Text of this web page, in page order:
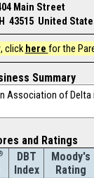
Main Street
43515 United
, click here for the
Summary
Association of
and Ratings
DBT
Index
Moody's
Rating